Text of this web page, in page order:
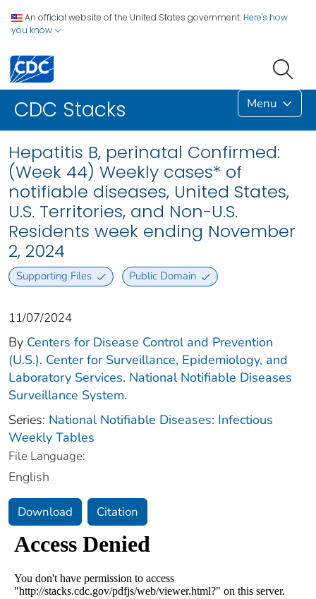
An official website of the United States government. Here's how
you know
CDC Stacks Menu
Hepatitis B, perinatal Confirmed:
(Week 44) Weekly cases* of
notifiable diseases, United States,
U.S. Territories, and Non-U.S.
Residents week ending November
2, 2024
Supporting Files Public Domain
11/07/2024
By Centers for Disease Control and Prevention
(U.S.). Center for Surveillance, Epidemiology, and
Laboratory Services. National Notifiable Diseases
Surveillance System.
Series: National Notifiable Diseases: Infectious
Weekly Tables
File Language:
English
Download Citation